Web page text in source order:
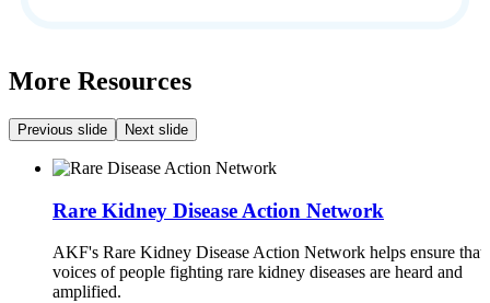
More Resources
Previous slide Next slide
Rare Kidney Disease Action Network
AKF's Rare Kidney Disease Action Network helps ensure that
voices of people fighting rare kidney diseases are heard and
amplified.